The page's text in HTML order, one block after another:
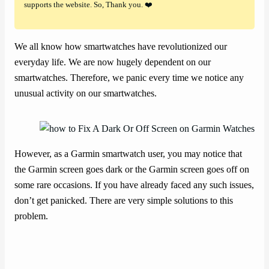
supports the website. So, Thank you. ❤️
We all know how smartwatches have revolutionized our
everyday life. We are now hugely dependent on our
smartwatches. Therefore, we panic every time we notice any
unusual activity on our smartwatches.
However, as a Garmin smartwatch user, you may notice that
the Garmin screen goes dark or the Garmin screen goes off on
some rare occasions. If you have already faced any such issues,
don’t get panicked. There are very simple solutions to this
problem.